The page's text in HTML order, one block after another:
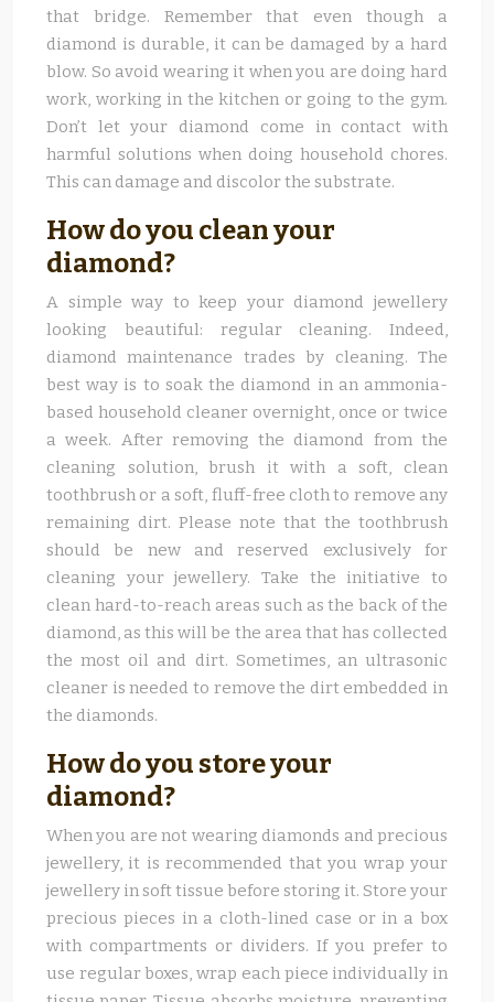
that bridge. Remember that even though a
diamond is durable, it can be damaged by a hard
blow. So avoid wearing it when you are doing hard
work, working in the kitchen or going to the gym.
Don’t let your diamond come in contact with
harmful solutions when doing household chores.
This can damage and discolor the substrate.
How do you clean your
diamond?
A simple way to keep your diamond jewellery
looking beautiful: regular cleaning. Indeed,
diamond maintenance trades by cleaning. The
best way is to soak the diamond in an ammonia-
based household cleaner overnight, once or twice
a week. After removing the diamond from the
cleaning solution, brush it with a soft, clean
toothbrush or a soft, fluff-free cloth to remove any
remaining dirt. Please note that the toothbrush
should be new and reserved exclusively for
cleaning your jewellery. Take the initiative to
clean hard-to-reach areas such as the back of the
diamond, as this will be the area that has collected
the most oil and dirt. Sometimes, an ultrasonic
cleaner is needed to remove the dirt embedded in
the diamonds.
How do you store your
diamond?
When you are not wearing diamonds and precious
jewellery, it is recommended that you wrap your
jewellery in soft tissue before storing it. Store your
precious pieces in a cloth-lined case or in a box
with compartments or dividers. If you prefer to
use regular boxes, wrap each piece individually in